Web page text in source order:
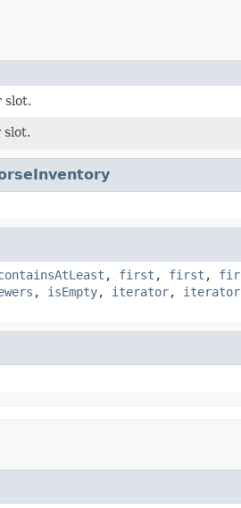
slot.
slot.
, first , first ,
, isEmpty, iterator, iterator